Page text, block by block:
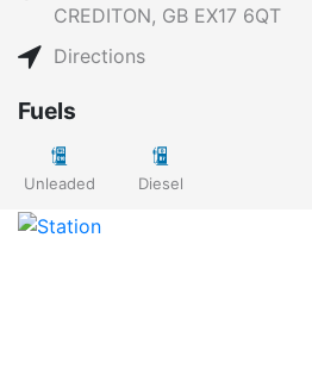
CREDITON, GB EX17 6QT
Directions
Fuels
Unleaded Diesel